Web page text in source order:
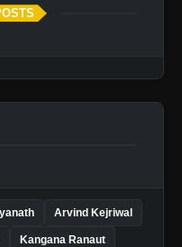
Arvind Kejriwal
Kangana Ranaut